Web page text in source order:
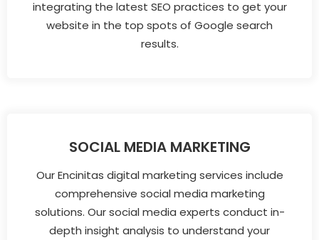
integrating the latest SEO practices to get your
website in the top spots of Google search
results.
SOCIAL MEDIA MARKETING
Our Encinitas digital marketing services include
comprehensive social media marketing
solutions. Our social media experts conduct in-
depth insight analysis to understand your